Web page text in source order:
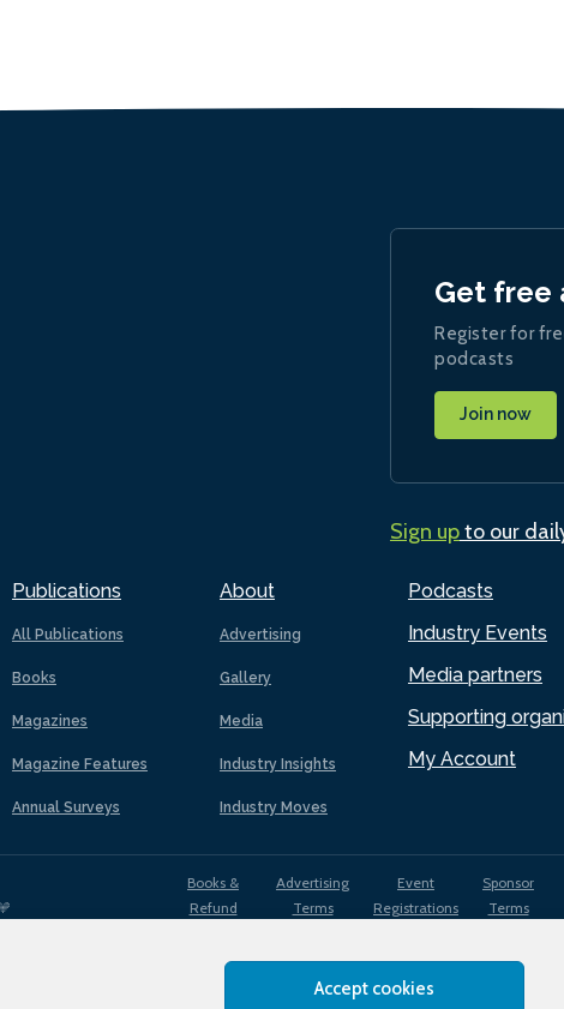
Accept cookies
Publications
All Publications
Books
Magazines
Magazine Features
Annual Surveys
About
Advertising
Gallery
Media
Industry Insights
Industry Moves
Podcasts
Industry Events
Media partners
Supporting
My Account
Get free
Register for
podcasts
Join now
Sign upto our
Books &
Refund
Advertising
Terms
Event
Registrations
Sponsor
Terms
Privacy
Cookies